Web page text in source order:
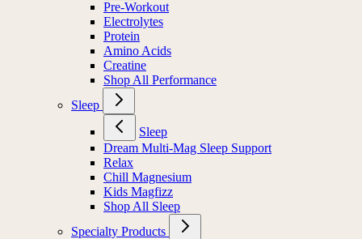
Pre-Workout
Electrolytes
Protein
Amino Acids
Creatine
Shop All Performance
Sleep
Sleep
Dream Multi-Mag Sleep Support
Relax
Chill Magnesium
Kids Magfizz
Shop All Sleep
Specialty Products